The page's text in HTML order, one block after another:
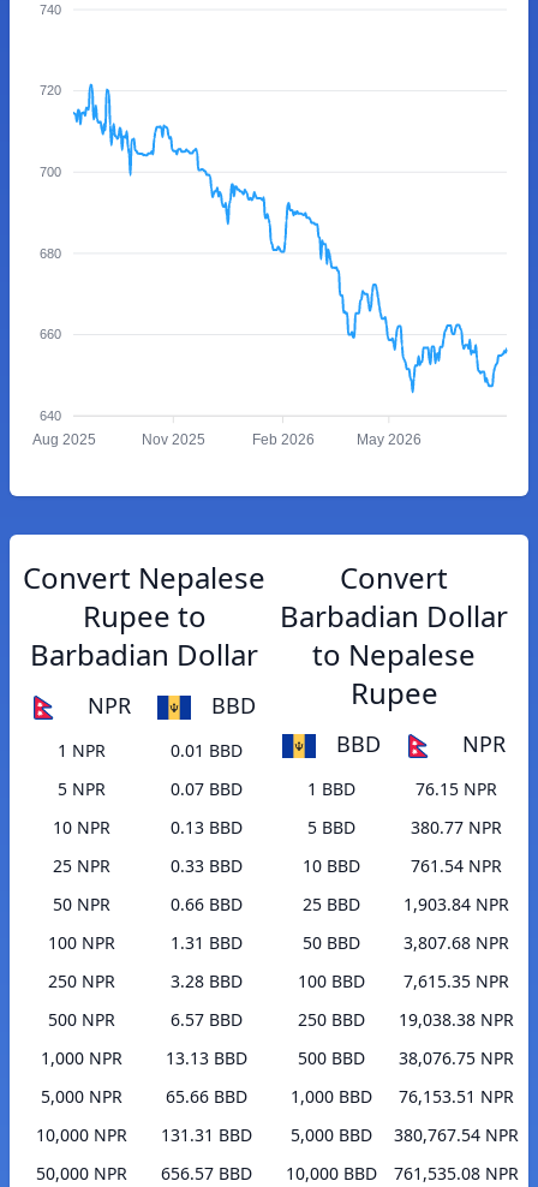
740
720
700
680
660
640
Aug 2025 Nov 2025 Feb 2026 May 2026
Convert Nepalese
Rupee to
Barbadian Dollar
NPR BBD
1 NPR
0.01 BBD
5 NPR
0.07 BBD
10 NPR
0.13 BBD
25 NPR
0.33 BBD
50 NPR
0.66 BBD
100 NPR
1.31 BBD
250 NPR
3.28 BBD
500 NPR
6.57 BBD
1,000 NPR
13.13 BBD
5,000 NPR
65.66 BBD
10,000 NPR
131.31 BBD
50,000 NPR
656.57 BBD
Convert
Barbadian Dollar
to Nepalese
Rupee
BBD NPR
1 BBD
76.15 NPR
5 BBD
380.77 NPR
10 BBD
761.54 NPR
25 BBD
1,903.84 NPR
50 BBD
3,807.68 NPR
100 BBD
7,615.35 NPR
250 BBD
19,038.38 NPR
500 BBD
38,076.75 NPR
1,000 BBD
76,153.51 NPR
5,000 BBD
380,767.54 NPR
10,000 BBD
761,535.08 NPR